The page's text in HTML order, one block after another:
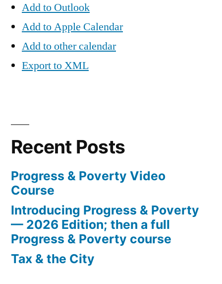
Add to Outlook
Add to Apple Calendar
Add to other calendar
Export to XML
Recent Posts
Progress & Poverty Video
Course
Introducing Progress & Poverty
— 2026 Edition; then a full
Progress & Poverty course
Tax & the City